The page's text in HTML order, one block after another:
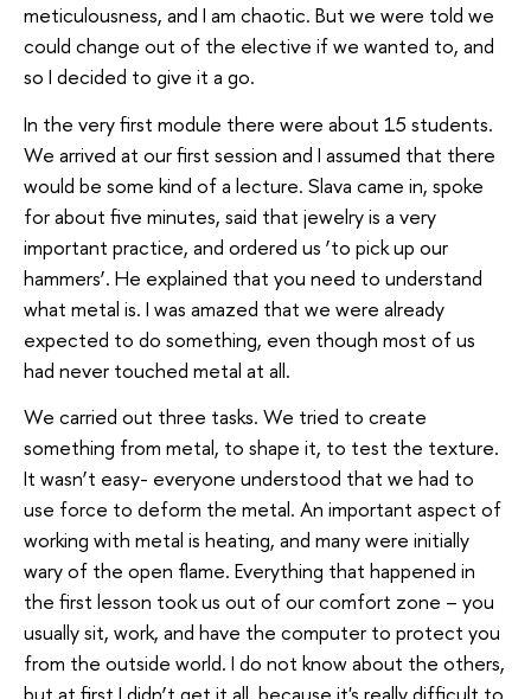
meticulousness, and I am chaotic. But we were told we
could change out of the elective if we wanted to, and
so I decided to give it a go.
In the very first module there were about 15 students.
We arrived at our first session and I assumed that there
would be some kind of a lecture. Slava came in, spoke
for about five minutes, said that jewelry is a very
important practice, and ordered us ‘to pick up our
hammers’. He explained that you need to understand
what metal is. I was amazed that we were already
expected to do something, even though most of us
had never touched metal at all.
We carried out three tasks. We tried to create
something from metal, to shape it, to test the texture.
It wasn’t easy- everyone understood that we had to
use force to deform the metal. An important aspect of
working with metal is heating, and many were initially
wary of the open flame. Everything that happened in
the first lesson took us out of our comfort zone – you
usually sit, work, and have the computer to protect you
from the outside world. I do not know about the others,